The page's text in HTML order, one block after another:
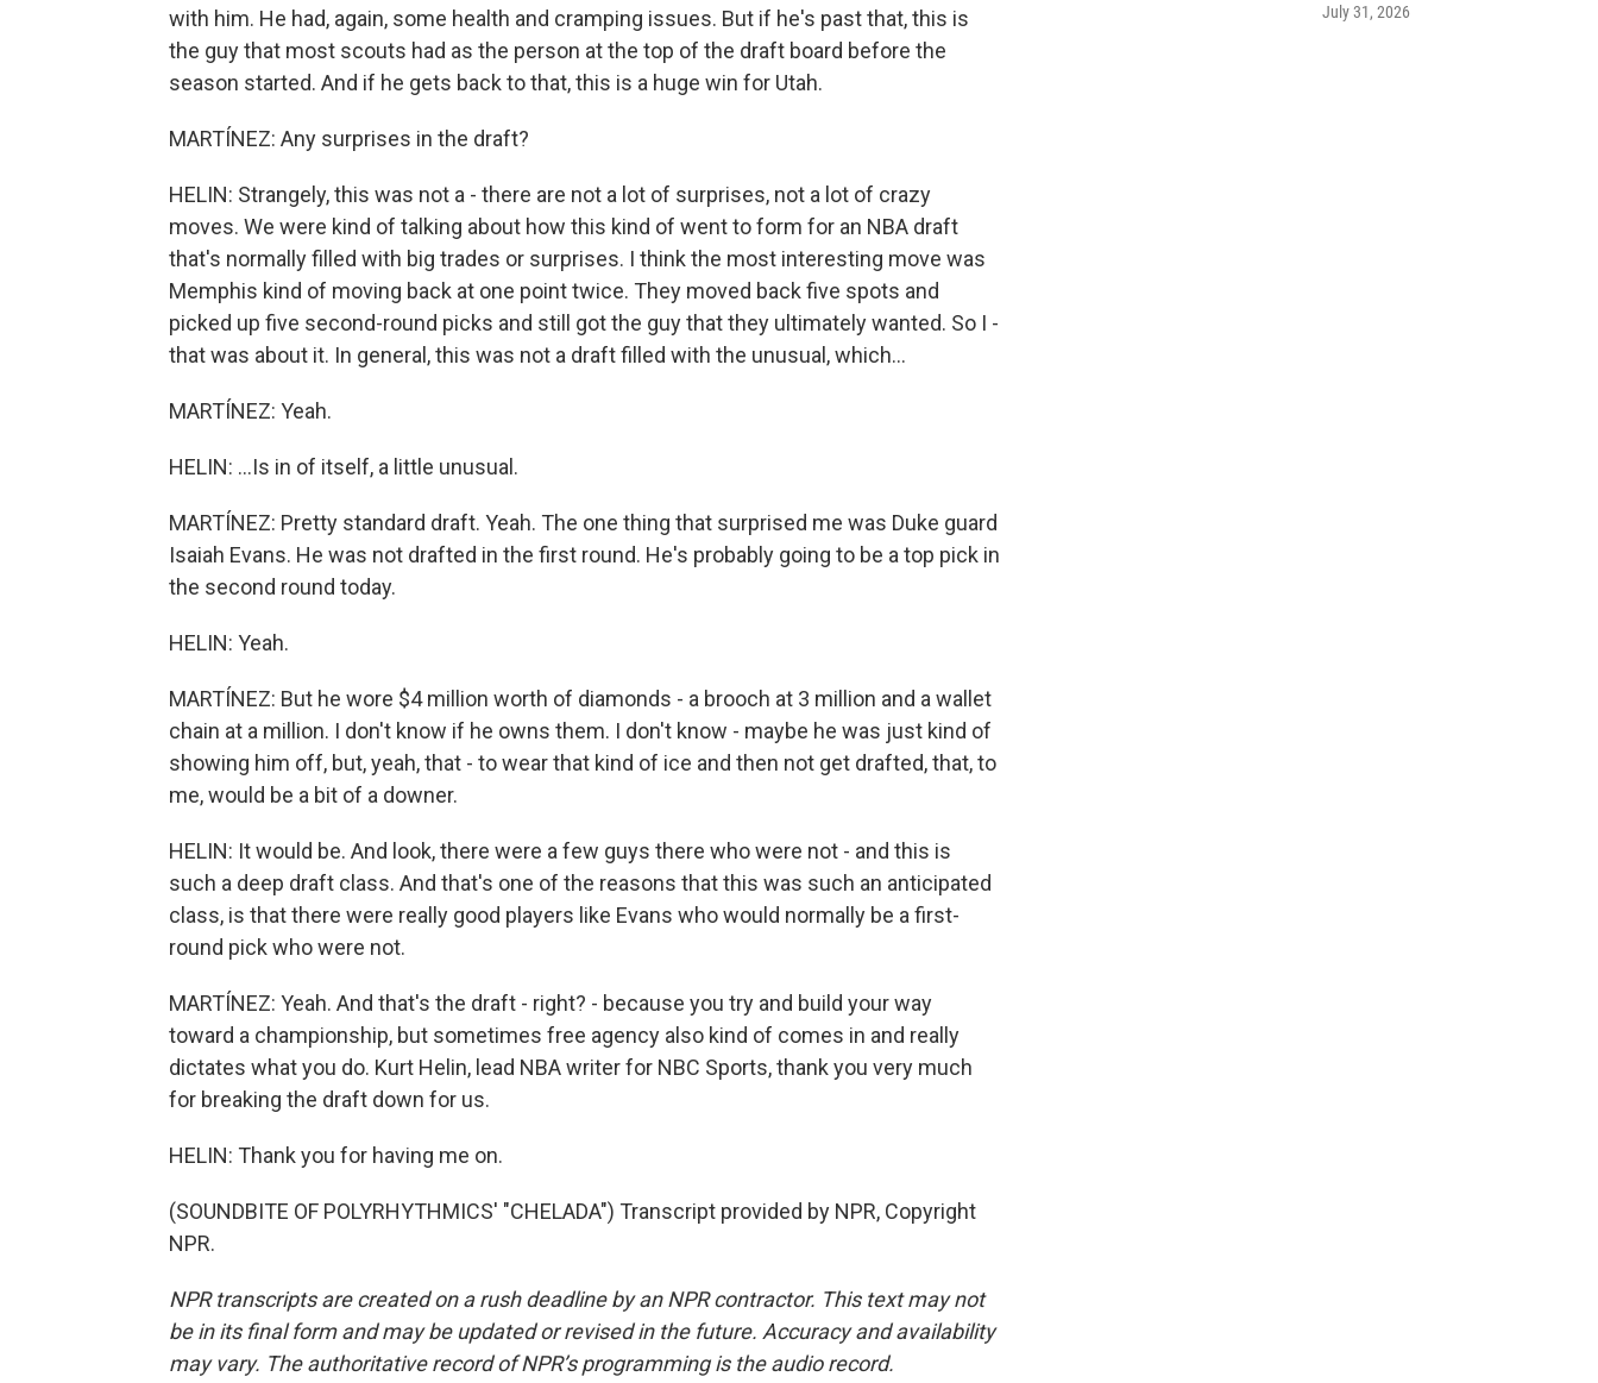
with him. He had, again, some health and cramping issues. But if he's past that, this is
the guy that most scouts had as the person at the top of the draft board before the
season started. And if he gets back to that, this is a huge win for Utah.
MARTÍNEZ: Any surprises in the draft?
HELIN: Strangely, this was not a - there are not a lot of surprises, not a lot of crazy
moves. We were kind of talking about how this kind of went to form for an NBA draft
that's normally filled with big trades or surprises. I think the most interesting move was
Memphis kind of moving back at one point twice. They moved back five spots and
picked up five second-round picks and still got the guy that they ultimately wanted. So I -
that was about it. In general, this was not a draft filled with the unusual, which...
MARTÍNEZ: Yeah.
HELIN: ...Is in of itself, a little unusual.
MARTÍNEZ: Pretty standard draft. Yeah. The one thing that surprised me was Duke guard
Isaiah Evans. He was not drafted in the first round. He's probably going to be a top pick in
the second round today.
HELIN: Yeah.
MARTÍNEZ: But he wore $4 million worth of diamonds - a brooch at 3 million and a wallet
chain at a million. I don't know if he owns them. I don't know - maybe he was just kind of
showing him off, but, yeah, that - to wear that kind of ice and then not get drafted, that, to
me, would be a bit of a downer.
HELIN: It would be. And look, there were a few guys there who were not - and this is
such a deep draft class. And that's one of the reasons that this was such an anticipated
class, is that there were really good players like Evans who would normally be a first-
round pick who were not.
MARTÍNEZ: Yeah. And that's the draft - right? - because you try and build your way
toward a championship, but sometimes free agency also kind of comes in and really
dictates what you do. Kurt Helin, lead NBA writer for NBC Sports, thank you very much
for breaking the draft down for us.
HELIN: Thank you for having me on.
(SOUNDBITE OF POLYRHYTHMICS' "CHELADA") Transcript provided by NPR, Copyright
NPR.
NPR transcripts are created on a rush deadline by an NPR contractor. This text may not
be in its final form and may be updated or revised in the future. Accuracy and availability
may vary. The authoritative record of NPR’s programming is the audio record.
July 31, 2026